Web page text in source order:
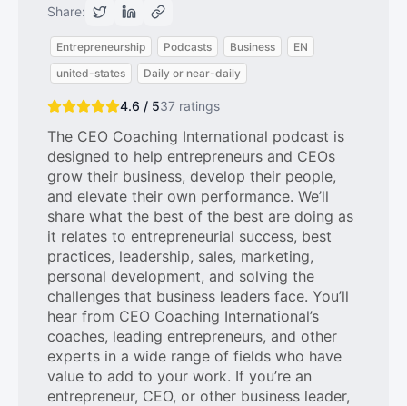
Share:
Entrepreneurship Podcasts Business
EN
united-states
Daily or near-daily
4.6 / 537 ratings
The CEO Coaching International podcast is
designed to help entrepreneurs and CEOs
grow their business, develop their people,
and elevate their own performance. We’ll
share what the best of the best are doing as
it relates to entrepreneurial success, best
practices, leadership, sales, marketing,
personal development, and solving the
challenges that business leaders face. You’ll
hear from CEO Coaching International’s
coaches, leading entrepreneurs, and other
experts in a wide range of fields who have
value to add to your work. If you’re an
entrepreneur, CEO, or other business leader,